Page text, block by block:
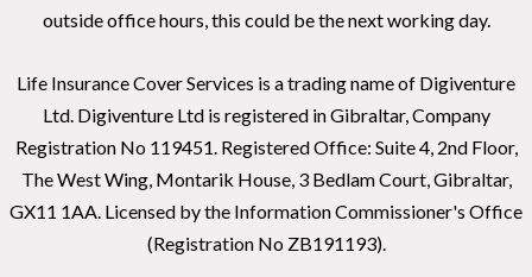
outside office hours, this could be the next working day.
Life Insurance Cover Services is a trading name of Digiventure
Ltd. Digiventure Ltd is registered in Gibraltar, Company
Registration No 119451. Registered Office: Suite 4, 2nd Floor,
The West Wing, Montarik House, 3 Bedlam Court, Gibraltar,
GX11 1AA. Licensed by the Information Commissioner's Office
(Registration No ZB191193).